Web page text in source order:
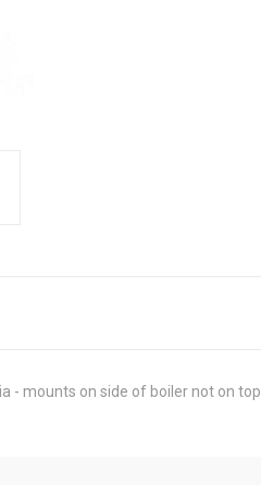
- mounts on side of boiler not on top.